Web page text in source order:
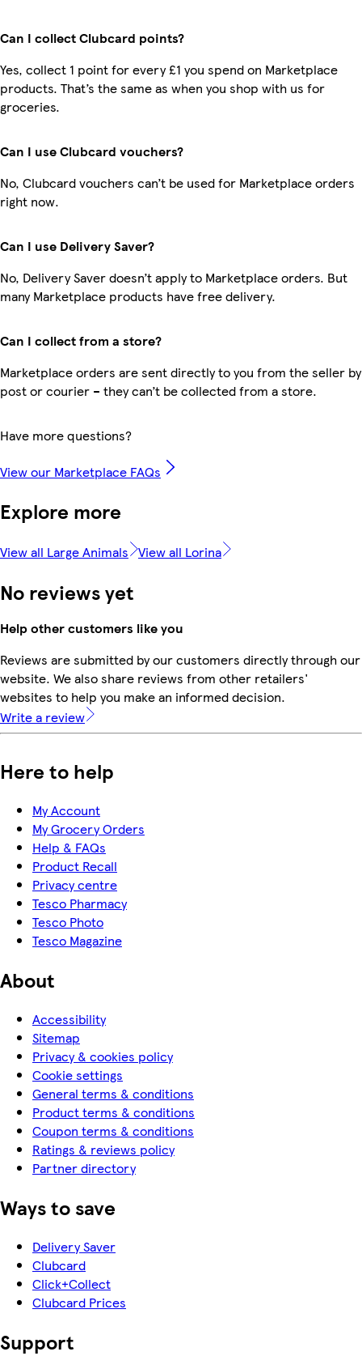
Can I collect Clubcard points?
Yes, collect 1 point for every £1 you spend on Marketplace
products. That’s the same as when you shop with us for
groceries.
Can I use Clubcard vouchers?
No, Clubcard vouchers can’t be used for Marketplace orders
right now.
Can I use Delivery Saver?
No, Delivery Saver doesn’t apply to Marketplace orders. But
many Marketplace products have free delivery.
Can I collect from a store?
Marketplace orders are sent directly to you from the seller by
post or courier – they can’t be collected from a store.
Have more questions?
View our Marketplace FAQs
Explore more
View all Large Animals View all Lorina
No reviews yet
Help other customers like you
Reviews are submitted by our customers directly through our
website. We also share reviews from other retailers'
websites to help you make an informed decision.
Write a review
Here to help
My Account
My Grocery Orders
Help & FAQs
Product Recall
Privacy centre
Tesco Pharmacy
Tesco Photo
Tesco Magazine
About
Accessibility
Sitemap
Privacy & cookies policy
Cookie settings
General terms & conditions
Product terms & conditions
Coupon terms & conditions
Ratings & reviews policy
Partner directory
Ways to save
Delivery Saver
Clubcard
Click+Collect
Clubcard Prices
Support